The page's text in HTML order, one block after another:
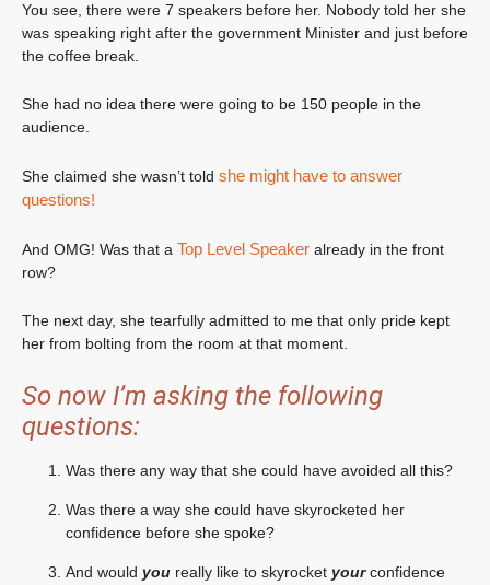
You see, there were 7 speakers before her. Nobody told her she
was speaking right after the government Minister and just before
the coffee break.
She had no idea there were going to be 150 people in the
audience.
She claimed she wasn’t told she might have to answer
questions!
And OMG! Was that a Top Level Speaker already in the front
row?
The next day, she tearfully admitted to me that only pride kept
her from bolting from the room at that moment.
So now I’m asking the following
questions:
Was there any way that she could have avoided all this?
Was there a way she could have skyrocketed her
confidence before she spoke?
And would you really like to skyrocket yourconfidence